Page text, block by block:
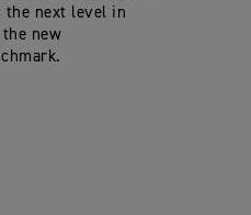
the next level in
new